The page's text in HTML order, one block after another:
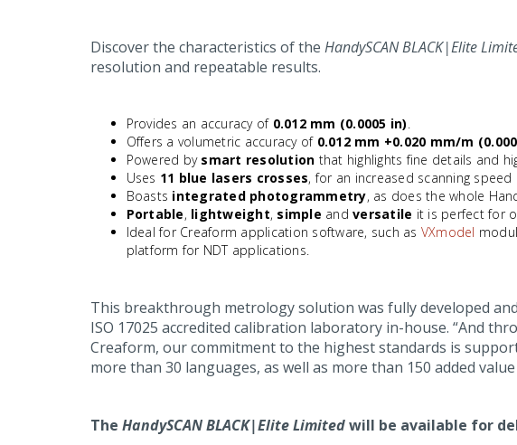
Discover the characteristics of the HandySCAN BLACK|Elite
resolution and repeatable results.
Provides an accuracy of 0.012 mm (0.0005 in).
Offers a volumetric accuracy of 0.012 mm +0.020 mm/m
Powered bysmart resolution that highlights fine details and
Uses 11 blue lasers crosses, for an increased scanning
Boasts integrated photogrammetry, as does the whole
Portable, lightweight, simple and versatile it is perfect for
Ideal for Creaform application software, such as VXmodel
platform for NDT applications.
This breakthrough metrology solution was fully developed
ISO 17025 accredited calibration laboratory in-house. “And
Creaform, our commitment to the highest standards is
more than 30 languages, as well as more than 150 added
The HandySCAN BLACK|Elite Limitedwill be available for